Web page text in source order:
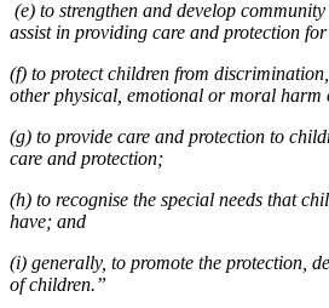
(e) to strengthen and develop
assist in providing care and protection
(f) to protect children from
other physical, emotional or moral harm
(g) to provide care and protection to
care and protection;
(h) to recognise the special needs that
have; and
(i) generally, to promote the protection,
of children.”